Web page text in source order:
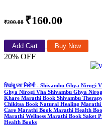
₹200.00 ₹160.00
Add Cart Buy Now
20% OFF
शिवांबू घ्या निरोगी - Shivambu Ghya
Ghya Nirogi Vha Shivambu Ghya
Khare Marathi Book Shivambu
Chikitsa Book Natural Healing
Care Marathi Book Marathi Health
Marathi Wellness Marathi Book Saket
Health Books